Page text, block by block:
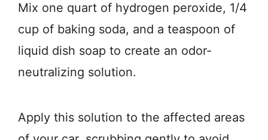
Mix one quart of hydrogen peroxide, 1/4
cup of baking soda, and a teaspoon of
liquid dish soap to create an odor-
neutralizing solution.
Apply this solution to the affected areas